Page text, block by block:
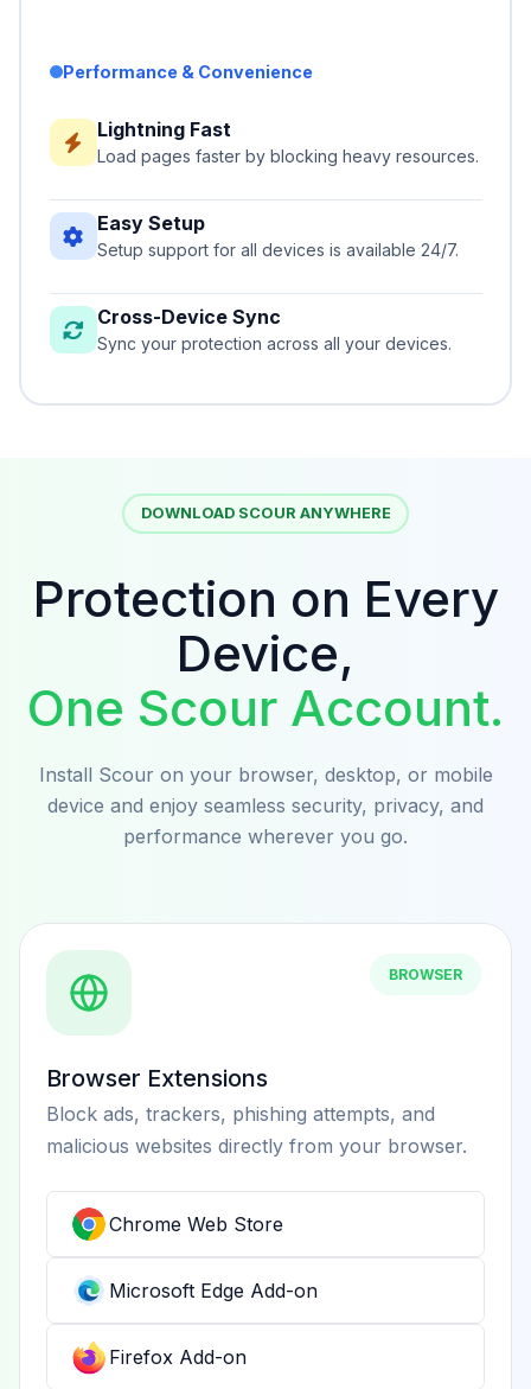
Performance & Convenience
Lightning Fast
Load pages faster by blocking heavy resources.
Easy Setup
Setup support for all devices is available 24/7.
Cross-Device Sync
Sync your protection across all your devices.
DOWNLOAD SCOUR ANYWHERE
Protection on Every
Device,
One Scour Account.
Install Scour on your browser, desktop, or mobile
device and enjoy seamless security, privacy, and
performance wherever you go.
BROWSER
Browser Extensions
Block ads, trackers, phishing attempts, and
malicious websites directly from your browser.
Chrome Web Store
Microsoft Edge Add-on
Firefox Add-on